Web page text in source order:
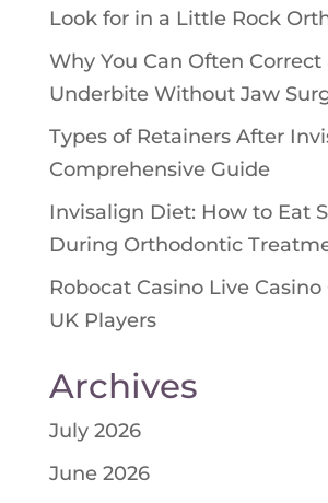
Look for in a Little Rock
Why You Can Often Correct
Underbite Without Jaw
Types of Retainers After
Comprehensive Guide
Invisalign Diet: How to Eat
During Orthodontic
Robocat Casino Live Casino
UK Players
Archives
July 2026
June 2026